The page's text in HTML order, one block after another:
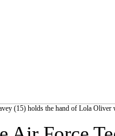
(15) holds the hand of Lola